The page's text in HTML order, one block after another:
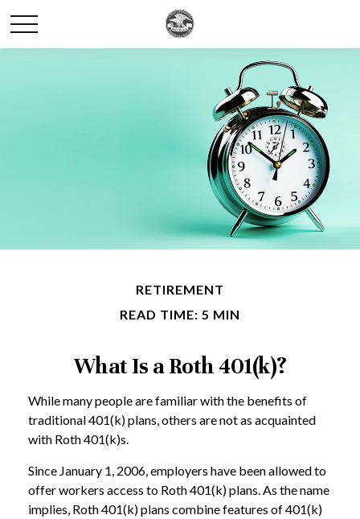
RETIREMENT
READ TIME: 5 MIN
What Is a Roth 401(k)?
While many people are familiar with the benefits of
traditional 401(k) plans, others are not as acquainted
with Roth 401(k)s.
Since January 1, 2006, employers have been allowed to
offer workers access to Roth 401(k) plans. As the name
implies, Roth 401(k) plans combine features of 401(k)